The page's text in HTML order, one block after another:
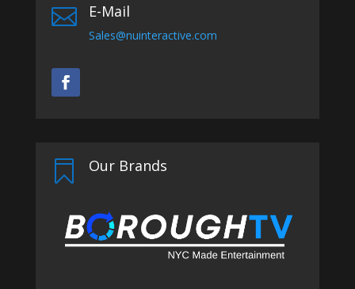
 E-Mail
Sales@nuinteractive.com
 Our Brands